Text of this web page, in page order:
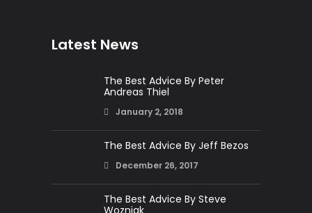
Latest News
The Best Advice By Peter
Andreas Thiel
January 2, 2018
The Best Advice By Jeff Bezos
December 26, 2017
The Best Advice By Steve
Wozniak